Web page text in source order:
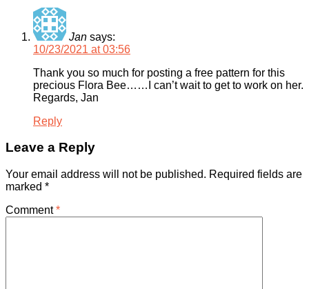
Jan says:
10/23/2021 at 03:56
Thank you so much for posting a free pattern for this
precious Flora Bee……I can’t wait to get to work on her.
Regards, Jan
Reply
Leave a Reply
Your email address will not be published. Required fields are
marked *
Comment*